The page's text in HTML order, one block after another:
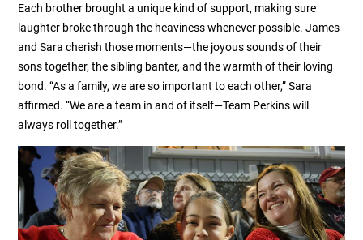
Each brother brought a unique kind of support, making sure
laughter broke through the heaviness whenever possible. James
and Sara cherish those moments—the joyous sounds of their
sons together, the sibling banter, and the warmth of their loving
bond. “As a family, we are so important to each other,” Sara
affirmed. “We are a team in and of itself—Team Perkins will
always roll together.”